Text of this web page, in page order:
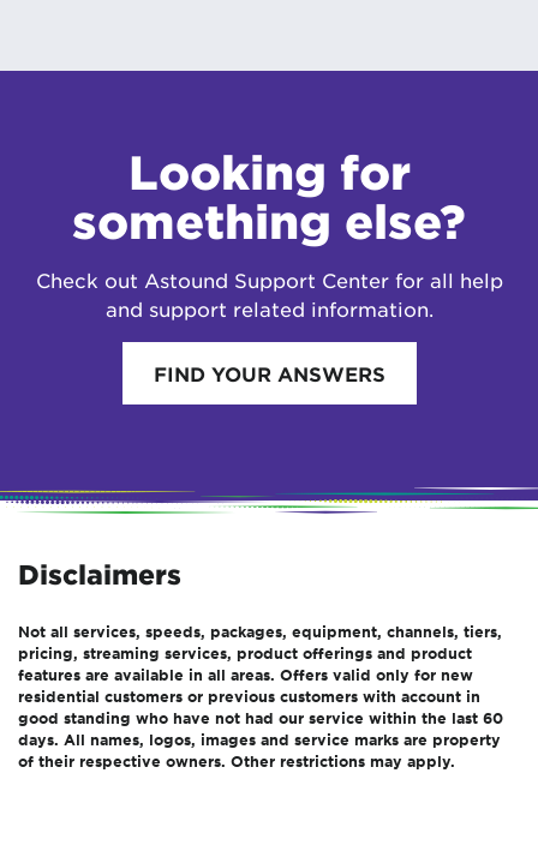
Looking for
something else?
Check out Astound Support Center for all help
and support related information.
FIND YOUR ANSWERS
Disclaimers
Not all services, speeds, packages, equipment, channels, tiers,
pricing, streaming services, product offerings and product
features are available in all areas. Offers valid only for new
residential customers or previous customers with account in
good standing who have not had our service within the last 60
days. All names, logos, images and service marks are property
of their respective owners. Other restrictions may apply.